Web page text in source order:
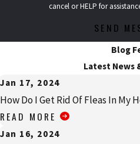
cancel or HELP for
SEND
Blog
Latest News
Jan 17, 2024
How Do I Get Rid Of Fleas In My
READ MORE
Jan 16, 2024